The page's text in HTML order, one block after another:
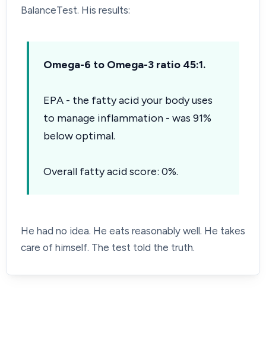
BalanceTest. His results:
Omega-6 to Omega-3 ratio 45:1.
EPA - the fatty acid your body uses
to manage inflammation - was 91%
below optimal.
Overall fatty acid score: 0%.
He had no idea. He eats reasonably well. He takes
care of himself. The test told the truth.